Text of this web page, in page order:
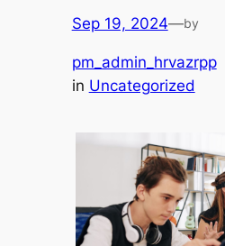
Sep 19, 2024—by
pm_admin_hrvazrpp
in Uncategorized